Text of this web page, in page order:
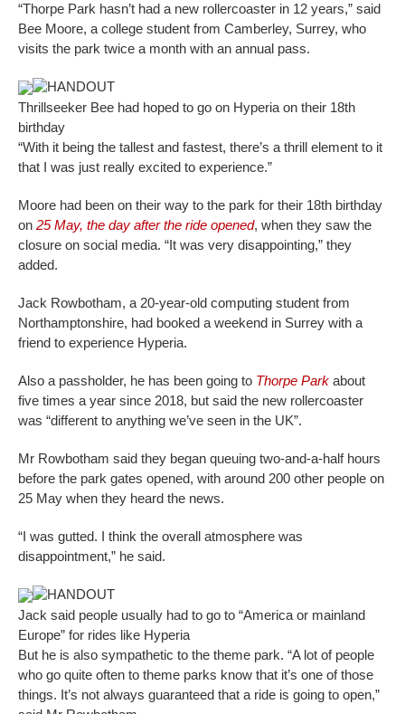
“Thorpe Park hasn’t had a new rollercoaster in 12 years,” said
Bee Moore, a college student from Camberley, Surrey, who
visits the park twice a month with an annual pass.
HANDOUT
Thrillseeker Bee had hoped to go on Hyperia on their 18th
birthday
“With it being the tallest and fastest, there’s a thrill element to it
that I was just really excited to experience.”
Moore had been on their way to the park for their 18th birthday
on 25 May, the day after the ride opened, when they saw the
closure on social media. “It was very disappointing,” they
added.
Jack Rowbotham, a 20-year-old computing student from
Northamptonshire, had booked a weekend in Surrey with a
friend to experience Hyperia.
Also a passholder, he has been going to Thorpe Park about
five times a year since 2018, but said the new rollercoaster
was “different to anything we’ve seen in the UK”.
Mr Rowbotham said they began queuing two-and-a-half hours
before the park gates opened, with around 200 other people on
25 May when they heard the news.
“I was gutted. I think the overall atmosphere was
disappointment,” he said.
HANDOUT
Jack said people usually had to go to “America or mainland
Europe” for rides like Hyperia
But he is also sympathetic to the theme park. “A lot of people
who go quite often to theme parks know that it’s one of those
things. It’s not always guaranteed that a ride is going to open,”